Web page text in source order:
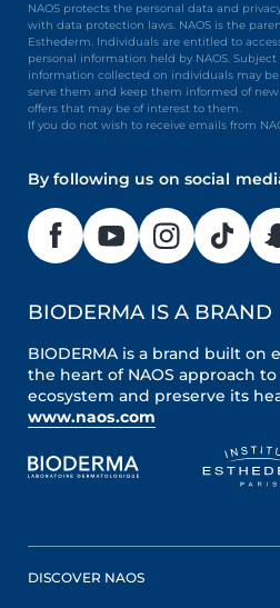
NAOS protects the personal data and
with data protection laws. NAOS is the
Esthederm. Individuals are entitled to
personal information held by NAOS.
information collected on individuals may
serve them and keep them informed of
offers that may be of interest to them.
If you do not wish to receive emails from
By following us on social
BIODERMA IS A BRAND
BIODERMA is a brand built on
the heart of NAOS approach
ecosystem and preserve its
www.naos.com
DISCOVER NAOS